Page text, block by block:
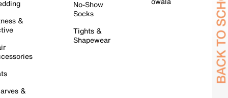
&
&
No-Show
Socks
Tights &
Shapewear